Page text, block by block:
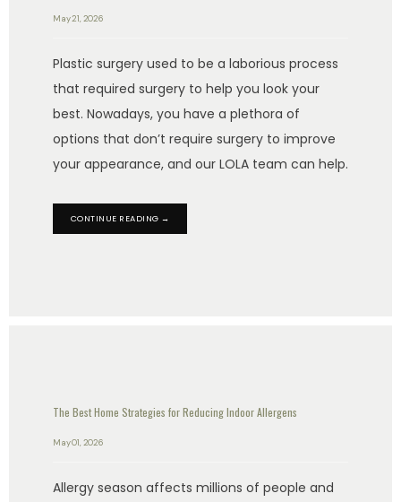
May 21, 2026
Plastic surgery used to be a laborious process
that required surgery to help you look your
best. Nowadays, you have a plethora of
options that don’t require surgery to improve
your appearance, and our LOLA team can help.
CONTINUE READING →
The Best Home Strategies for Reducing Indoor Allergens
May 01, 2026
Allergy season affects millions of people and